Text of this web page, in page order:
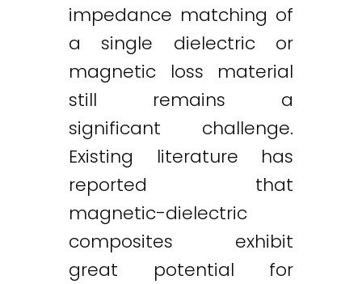
impedance matching of
a single dielectric or
magnetic loss material
still remains a
significant challenge.
Existing literature has
reported that
magnetic-dielectric
composites exhibit
great potential for